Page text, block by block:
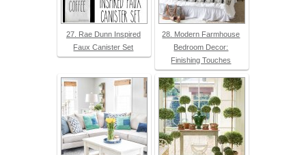
27. Rae Dunn Inspired
Faux Canister Set
28. Modern Farmhouse
Bedroom Decor:
Finishing Touches